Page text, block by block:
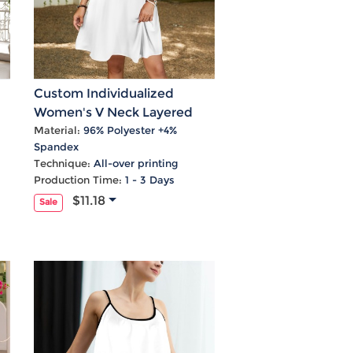
Custom Individualized
Women's V Neck Layered
Flared Sleeve Dress
Material: 96% Polyester +4%
Spandex
Technique: All-over printing
Production Time: 1 - 3 Days
Sale $11.18